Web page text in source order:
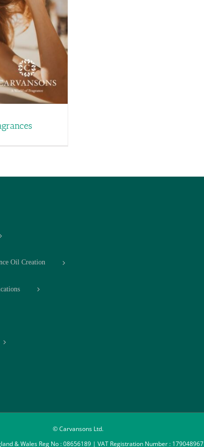
Oil Creation
© Carvansons Ltd.
& Wales Reg No : 08656189 | VAT Registration Number : 179048967